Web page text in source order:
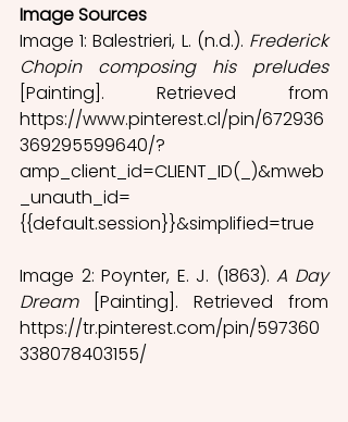
Image Sources
Image 1: Balestrieri, L. (n.d.). Frederick
Chopin composing his preludes
[Painting]. Retrieved from
https://www.pinterest.cl/pin/672936
369295599640/?
amp_client_id=CLIENT_ID(_)&mweb
_unauth_id=
{{default.session}}&simplified=true
Image 2: Poynter, E. J. (1863). A Day
Dream [Painting]. Retrieved from
https://tr.pinterest.com/pin/597360
338078403155/